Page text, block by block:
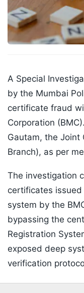
A Special
by the Mumbai
certificate fraud
Corporation
Gautam, the Joint
Branch), as per
The investigation
certificates
system by the
bypassing the
Registration
exposed deep
verification